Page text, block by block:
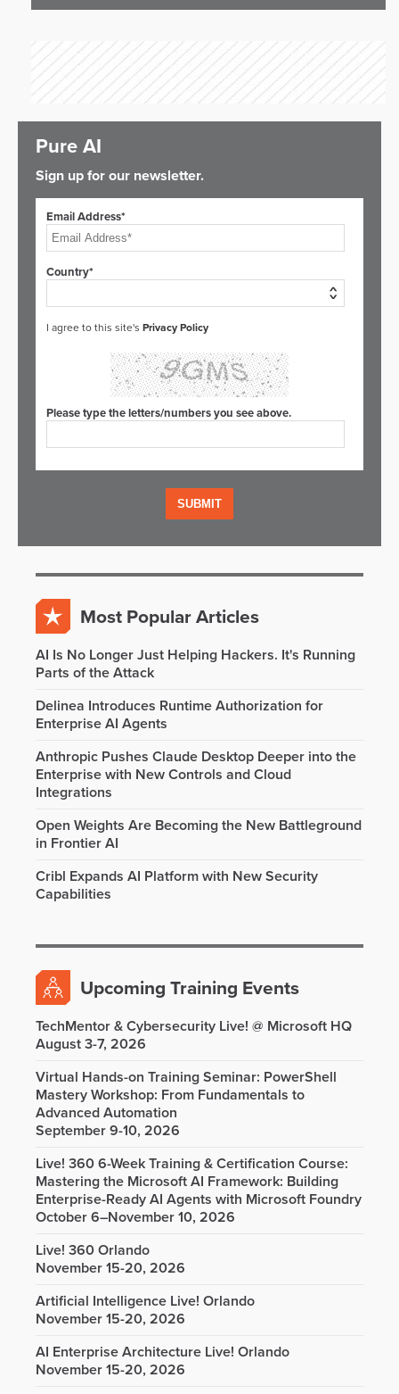
Pure AI
Sign up for our newsletter.
Email Address*
Country*
I agree to this site's Privacy Policy
Please type the letters/numbers you see above.
Most Popular Articles
AI Is No Longer Just Helping Hackers. It's Running
Parts of the Attack
Delinea Introduces Runtime Authorization for
Enterprise AI Agents
Anthropic Pushes Claude Desktop Deeper into the
Enterprise with New Controls and Cloud
Integrations
Open Weights Are Becoming the New Battleground
in Frontier AI
Cribl Expands AI Platform with New Security
Capabilities
Upcoming Training Events
TechMentor & Cybersecurity Live! @ Microsoft HQ
August 3-7, 2026
Virtual Hands-on Training Seminar: PowerShell
Mastery Workshop: From Fundamentals to
Advanced Automation
September 9-10, 2026
Live! 360 6-Week Training & Certification Course:
Mastering the Microsoft AI Framework: Building
Enterprise-Ready AI Agents with Microsoft Foundry
October 6–November 10, 2026
Live! 360 Orlando
November 15-20, 2026
Artificial Intelligence Live! Orlando
November 15-20, 2026
AI Enterprise Architecture Live! Orlando
November 15-20, 2026